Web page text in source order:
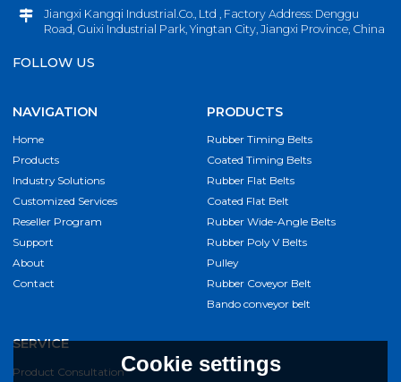
Jiangxi Kangqi Industrial.Co., Ltd , Factory Address: Denggu
Road, Guixi Industrial Park, Yingtan City, Jiangxi Province, China
FOLLOW US
NAVIGATION
Home
Products
Industry Solutions
Customized Services
Reseller Program
Support
About
Contact
PRODUCTS
Rubber Timing Belts
Coated Timing Belts
Rubber Flat Belts
Coated Flat Belt
Rubber Wide-Angle Belts
Rubber Poly V Belts
Pulley
Rubber Coveyor Belt
Bando conveyor belt
SERVICE
Product ConsultationCookie settings